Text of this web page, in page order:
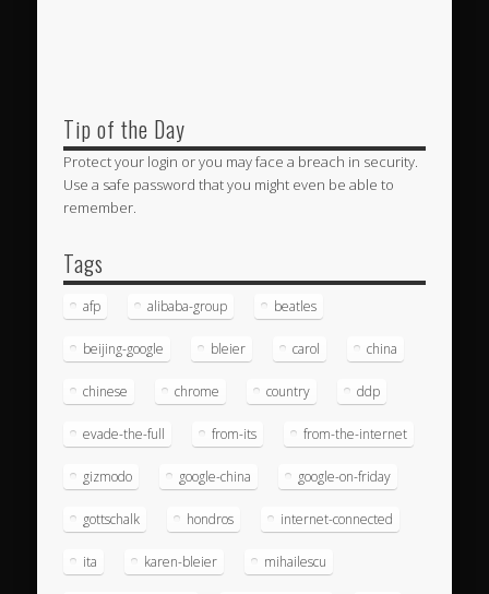
Tip of the Day
Protect your login or you may face a breach in security.
Use a safe password that you might even be able to
remember.
Tags
afp alibaba-group beatles
beijing-google bleier carol china
chinese chrome country ddp
evade-the-full from-its from-the-internet
gizmodo google-china google-on-friday
gottschalk hondros internet-connected
ita karen-bleier mihailescu